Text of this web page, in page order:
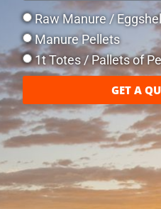
Raw Manure /
Manure Pellets
1t Totes / Pallets of
GET A